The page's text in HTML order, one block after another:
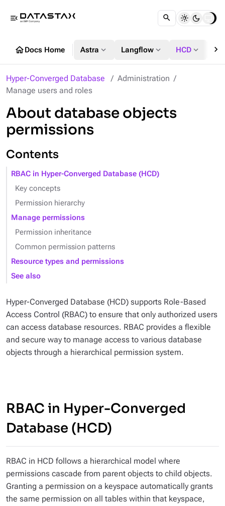
menu_open
homeDocs Home Astra expand_more Langflow expand_more HCD expand_more chevron_right
Hyper-Converged Database
Administration
Manage users and roles
About database objects
permissions
Contents
RBAC in Hyper-Converged Database (HCD)
Key concepts
Permission hierarchy
Manage permissions
Permission inheritance
Common permission patterns
Resource types and permissions
See also
Hyper-Converged Database (HCD) supports Role-Based
Access Control (RBAC) to ensure that only authorized users
can access database resources. RBAC provides a flexible
and secure way to manage access to various database
objects through a hierarchical permission system.
RBAC in Hyper-Converged
Database (HCD)
RBAC in HCD follows a hierarchical model where
permissions cascade from parent objects to child objects.
Granting a permission on a keyspace automatically grants
the same permission on all tables within that keyspace,